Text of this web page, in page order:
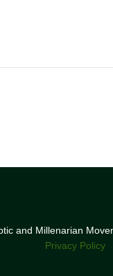
and Millenarian
Privacy Policy